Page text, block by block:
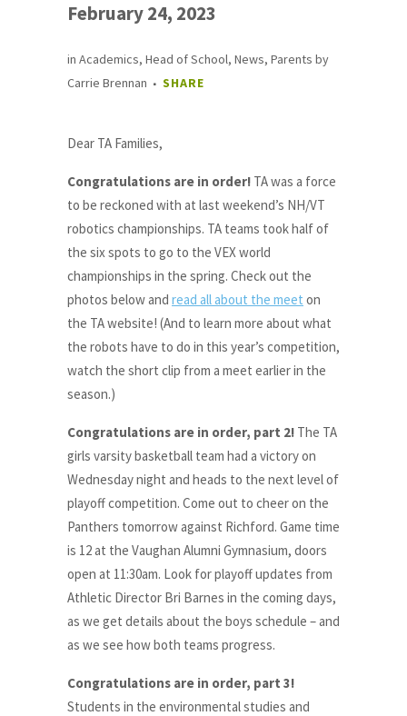
February 24, 2023
in Academics, Head of School, News, Parents by
Carrie Brennan
SHARE
Dear TA Families,
Congratulations are in order! TA was a force
to be reckoned with at last weekend’s NH/VT
robotics championships. TA teams took half of
the six spots to go to the VEX world
championships in the spring. Check out the
photos below and read all about the meet on
the TA website! (And to learn more about what
the robots have to do in this year’s competition,
watch the short clip from a meet earlier in the
season.)
Congratulations are in order, part 2! The TA
girls varsity basketball team had a victory on
Wednesday night and heads to the next level of
playoff competition. Come out to cheer on the
Panthers tomorrow against Richford. Game time
is 12 at the Vaughan Alumni Gymnasium, doors
open at 11:30am. Look for playoff updates from
Athletic Director Bri Barnes in the coming days,
as we get details about the boys schedule – and
as we see how both teams progress.
Congratulations are in order, part 3!
Students in the environmental studies and